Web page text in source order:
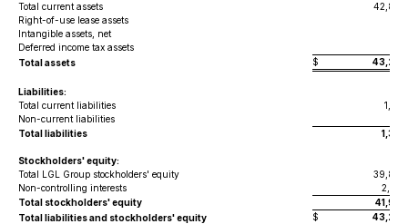
Total current assets
42,846
Right-of-use lease assets
Intangible assets, net
Deferred income tax assets
Total assets
$ 43,284
Liabilities:
Total current liabilities
1,081
Non-current liabilities
Total liabilities
1,378
Stockholders' equity:
Total LGL Group stockholders' equity
39,849
Non-controlling interests
2,057
Total stockholders' equity
41,906
Total liabilities and stockholders' equity
$ 43,284